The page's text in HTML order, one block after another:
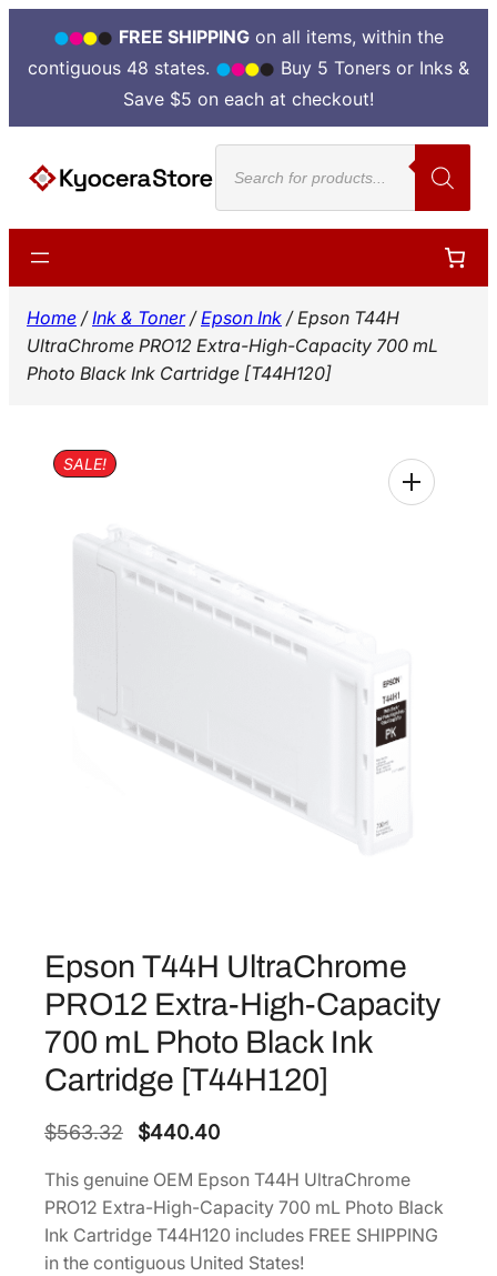
FREE SHIPPINGon all items, within the
contiguous 48 states.
Buy 5 Toners or Inks &
Save $5 on each at checkout!
content
Products
search
Home /Ink & Toner/Epson Ink / Epson T44H
UltraChrome PRO12 Extra-High-Capacity 700 mL
Photo Black Ink Cartridge [T44H120]
SALE!
Epson T44H UltraChrome
PRO12 Extra-High-Capacity
700 mL Photo Black Ink
Cartridge [T44H120]
$563.32
O
i
i
$440.40C
r
r
e
This genuine OEM Epson T44H UltraChrome
PRO12 Extra-High-Capacity 700 mL Photo Black
Ink Cartridge T44H120 includes FREE SHIPPING
in the contiguous United States!